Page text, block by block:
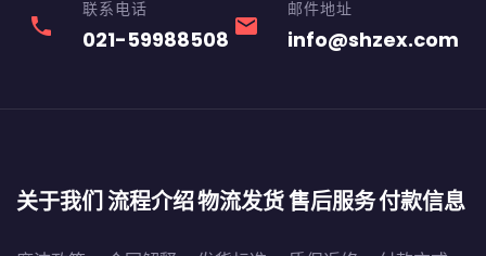
phone
联系电话
021-59988508 email
邮件地址
info@shzex.com
关于我们流程介绍物流发货售后服务付款信息